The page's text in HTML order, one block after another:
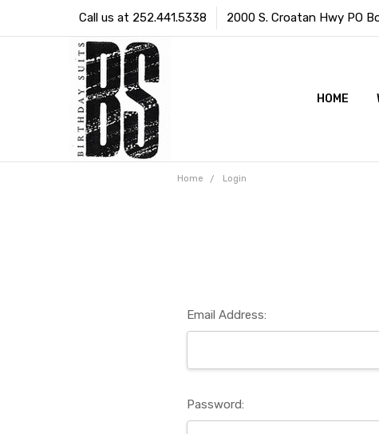
Call us at 252.441.5338 2000 S. Croatan Hwy PO
HOME
Home Login
Email Address:
Password: